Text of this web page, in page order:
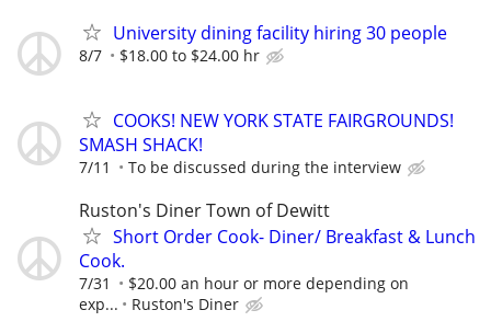
University dining facility hiring 30 people
8/7 $18.00 to $24.00 hr
COOKS! NEW YORK STATE FAIRGROUNDS!
SMASH SHACK!
7/11 To be discussed during the interview
Ruston's Diner Town of Dewitt
Short Order Cook- Diner/ Breakfast & Lunch
Cook.
7/31
$20.00 an hour or more depending on
exp...
Ruston's Diner